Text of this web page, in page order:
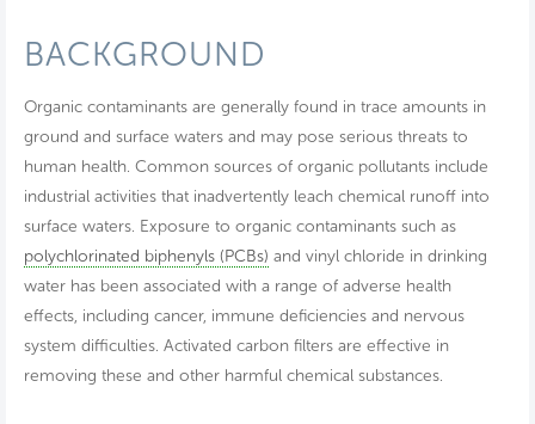
BACKGROUND
Organic contaminants are generally found in trace amounts in
ground and surface waters and may pose serious threats to
human health. Common sources of organic pollutants include
industrial activities that inadvertently leach chemical runoff into
surface waters. Exposure to organic contaminants such as
polychlorinated biphenyls (PCBs) and vinyl chloride in drinking
water has been associated with a range of adverse health
effects, including cancer, immune deficiencies and nervous
system difficulties. Activated carbon filters are effective in
removing these and other harmful chemical substances.